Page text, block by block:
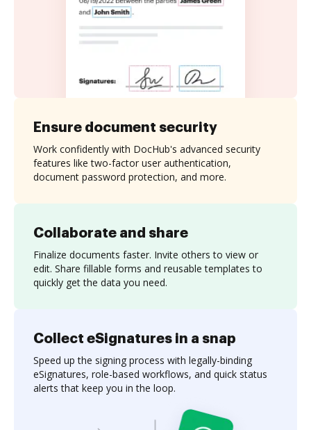
Collaborate and share
Finalize documents faster. Invite others to view or
edit. Share fillable forms and reusable templates to
quickly get the data you need.
Ensure document security
Work confidently with DocHub's advanced security
features like two-factor user authentication,
document password protection, and more.
Collect eSignatures in a snap
Speed up the signing process with legally-binding
eSignatures, role-based workflows, and quick status
alerts that keep you in the loop.